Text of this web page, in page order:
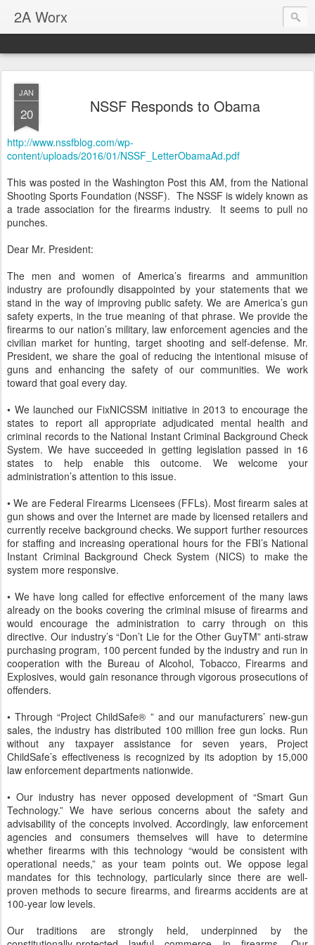
2A Worx
JAN
20 NSSF Responds to Obama
http://www.nssfblog.com/wp-
content/uploads/2016/01/NSSF_LetterObamaAd.pdf
This was posted in the Washington Post this AM, from the National
Shooting Sports Foundation (NSSF). The NSSF is widely known as
a trade association for the firearms industry. It seems to pull no
punches.
Dear Mr. President:
The men and women of America’s firearms and ammunition
industry are profoundly disappointed by your statements that we
stand in the way of improving public safety. We are America’s gun
safety experts, in the true meaning of that phrase. We provide the
firearms to our nation’s military, law enforcement agencies and the
civilian market for hunting, target shooting and self-defense. Mr.
President, we share the goal of reducing the intentional misuse of
guns and enhancing the safety of our communities. We work
toward that goal every day.
• We launched our FixNICSSM initiative in 2013 to encourage the
states to report all appropriate adjudicated mental health and
criminal records to the National Instant Criminal Background Check
System. We have succeeded in getting legislation passed in 16
states to help enable this outcome. We welcome your
administration’s attention to this issue.
• We are Federal Firearms Licensees (FFLs). Most firearm sales at
gun shows and over the Internet are made by licensed retailers and
currently receive background checks. We support further resources
for staffing and increasing operational hours for the FBI’s National
Instant Criminal Background Check System (NICS) to make the
system more responsive.
• We have long called for effective enforcement of the many laws
already on the books covering the criminal misuse of firearms and
would encourage the administration to carry through on this
directive. Our industry’s “Don’t Lie for the Other GuyTM” anti-straw
purchasing program, 100 percent funded by the industry and run in
cooperation with the Bureau of Alcohol, Tobacco, Firearms and
Explosives, would gain resonance through vigorous prosecutions of
offenders.
• Through “Project ChildSafe® ” and our manufacturers’ new-gun
sales, the industry has distributed 100 million free gun locks. Run
without any taxpayer assistance for seven years, Project
ChildSafe’s effectiveness is recognized by its adoption by 15,000
law enforcement departments nationwide.
• Our industry has never opposed development of “Smart Gun
Technology.” We have serious concerns about the safety and
advisability of the concepts involved. Accordingly, law enforcement
agencies and consumers themselves will have to determine
whether firearms with this technology “would be consistent with
operational needs,” as your team points out. We oppose legal
mandates for this technology, particularly since there are well-
proven methods to secure firearms, and firearms accidents are at
100-year low levels.
Our traditions are strongly held, underpinned by the